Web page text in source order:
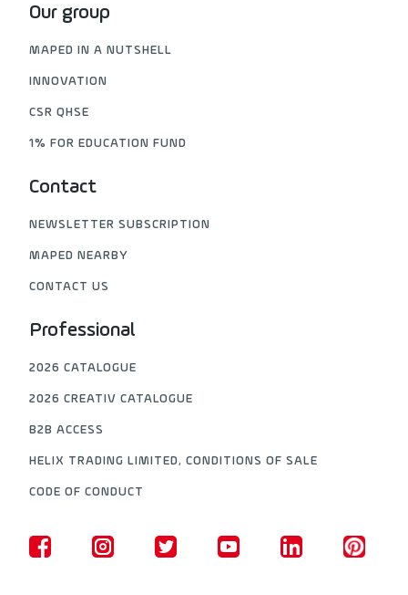
Our group
MAPED IN A NUTSHELL
INNOVATION
CSR QHSE
1% FOR EDUCATION FUND
Contact
NEWSLETTER SUBSCRIPTION
MAPED NEARBY
CONTACT US
Professional
2026 CATALOGUE
2026 CREATIV CATALOGUE
B2B ACCESS
HELIX TRADING LIMITED, CONDITIONS OF SALE
CODE OF CONDUCT